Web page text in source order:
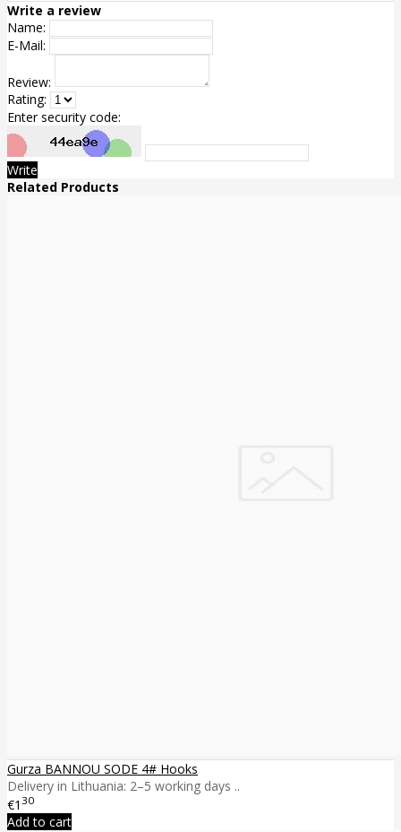
Write a review
Name:
E-Mail:
Review:
Rating:
Enter security code:
Write
Related Products
Gurza BANNOU SODE 4# Hooks
Delivery in Lithuania: 2–5 working days ..
€1 30
Add to cart